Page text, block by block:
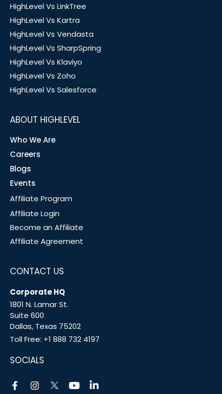
HighLevel Vs LinkTree
HighLevel Vs Kartra
HighLevel Vs Vendasta
HighLevel Vs SharpSpring
HighLevel Vs Klaviyo
HighLevel Vs Zoho
HighLevel Vs Salesforce
ABOUT HIGHLEVEL
Who We Are
Careers
Blogs
Events
Affiliate Program
Affiliate Login
Become an Affiliate
Affiliate Agreement
CONTACT US
Corporate HQ
1801 N. Lamar St.
Suite 600
Dallas, Texas 75202
Toll Free: +1 888 732 4197
SOCIALS